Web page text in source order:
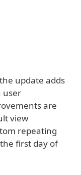
update adds
user
are
view
repeating
first day of